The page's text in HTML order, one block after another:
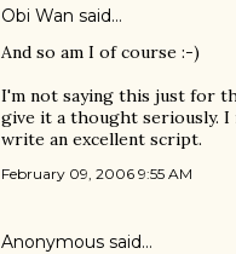
Obi Wan said…
And so am I of course :-)
I'm not saying this just for
give it a thought seriously. I
write an excellent script.
February 09, 2006 9:55 AM
Anonymous said…